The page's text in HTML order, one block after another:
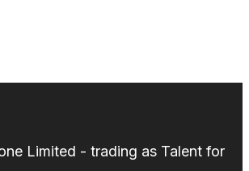
Limited - trading as Talent for